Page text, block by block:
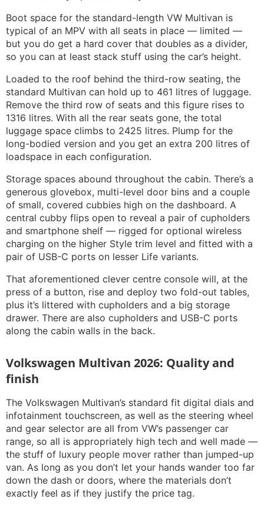
Boot space for the standard-length VW Multivan is
typical of an MPV with all seats in place — limited —
but you do get a hard cover that doubles as a divider,
so you can at least stack stuff using the car’s height.
Loaded to the roof behind the third-row seating, the
standard Multivan can hold up to 461 litres of luggage.
Remove the third row of seats and this figure rises to
1316 litres. With all the rear seats gone, the total
luggage space climbs to 2425 litres. Plump for the
long-bodied version and you get an extra 200 litres of
loadspace in each configuration.
Storage spaces abound throughout the cabin. There’s a
generous glovebox, multi-level door bins and a couple
of small, covered cubbies high on the dashboard. A
central cubby flips open to reveal a pair of cupholders
and smartphone shelf — rigged for optional wireless
charging on the higher Style trim level and fitted with a
pair of USB-C ports on lesser Life variants.
That aforementioned clever centre console will, at the
press of a button, rise and deploy two fold-out tables,
plus it’s littered with cupholders and a big storage
drawer. There are also cupholders and USB-C ports
along the cabin walls in the back.
Volkswagen Multivan 2026: Quality and
finish
The Volkswagen Multivan’s standard fit digital dials and
infotainment touchscreen, as well as the steering wheel
and gear selector are all from VW’s passenger car
range, so all is appropriately high tech and well made —
the stuff of luxury people mover rather than jumped-up
van. As long as you don’t let your hands wander too far
down the dash or doors, where the materials don’t
exactly feel as if they justify the price tag.